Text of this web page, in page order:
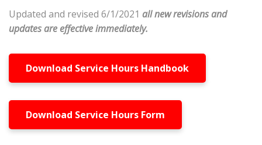
Updated and revised 6/1/2021 all new revisions and
updates are effective immediately.
Download Service Hours Handbook
Download Service Hours Form